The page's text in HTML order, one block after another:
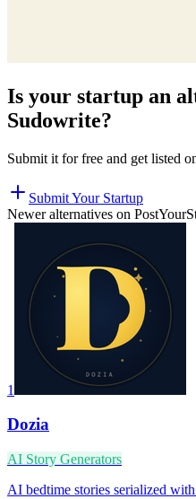
Is your startup an
Sudowrite?
Submit it for free and get listed
Submit Your Startup
Newer alternatives on
1
Dozia
AI Story Generators
AI bedtime stories serialized